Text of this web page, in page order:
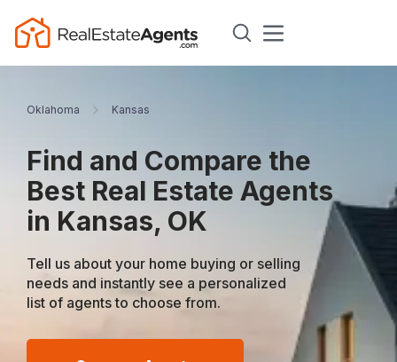
Oklahoma Kansas
Find and Compare the
Best Real Estate Agents
in Kansas, OK
Tell us about your home buying or selling
needs and instantly see a personalized
list of agents to choose from.